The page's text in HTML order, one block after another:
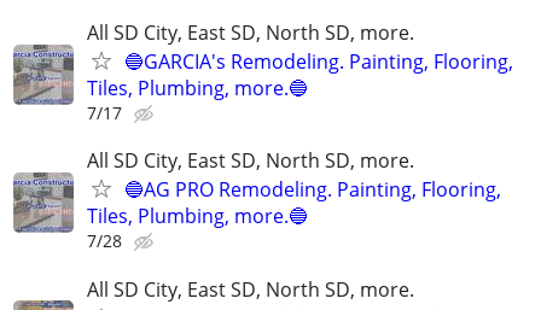
All SD City, East SD, North SD, more.
🔵GARCIA's Remodeling. Painting, Flooring,
Tiles, Plumbing, more.🔵
7/17
All SD City, East SD, North SD, more.
🔵AG PRO Remodeling. Painting, Flooring,
Tiles, Plumbing, more.🔵
7/28
All SD City, East SD, North SD, more.